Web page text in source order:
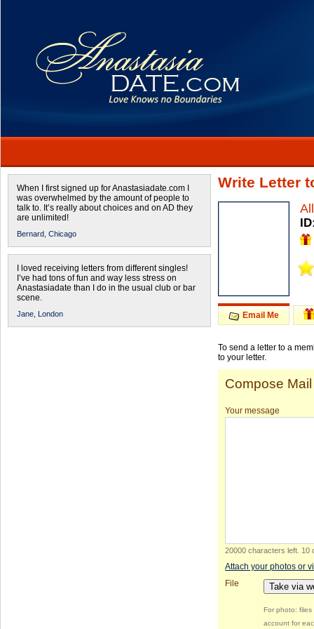
When I first signed up for Anastasiadate.com I
was overwhelmed by the amount of people to
talk to. It’s really about choices and on AD they
are unlimited!
Bernard, Chicago
I loved receiving letters from different singles!
I’ve had tons of fun and way less stress on
Anastasiadate than I do in the usual club or bar
scene.
Jane, London
Write Letter
Email Me
To send a letter to a
to your letter.
Compose Mail
Your message
20000 characters left 10
Attach your photos or
File
Take via
For photo:
account for